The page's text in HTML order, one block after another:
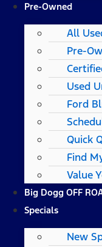
Pre-Owned
All
Pre-
Used
Ford
Quick
Find
Value
Big Dogg OFF
Specials
New